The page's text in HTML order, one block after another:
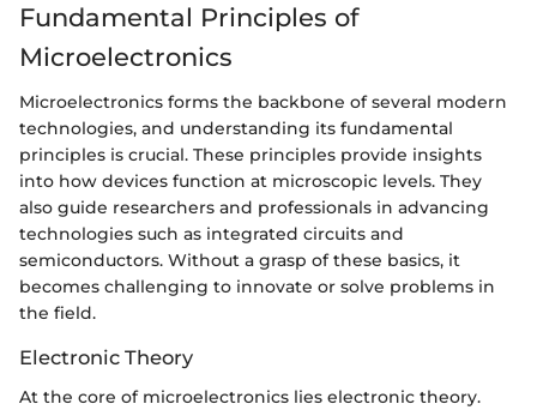
Fundamental Principles of
Microelectronics
Microelectronics forms the backbone of several modern
technologies, and understanding its fundamental
principles is crucial. These principles provide insights
into how devices function at microscopic levels. They
also guide researchers and professionals in advancing
technologies such as integrated circuits and
semiconductors. Without a grasp of these basics, it
becomes challenging to innovate or solve problems in
the field.
Electronic Theory
At the core of microelectronics lies electronic theory.